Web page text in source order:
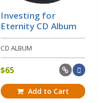
Investing for
Eternity CD Album
CD ALBUM
$65
Add to Cart